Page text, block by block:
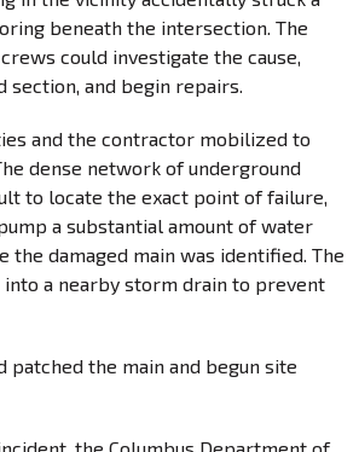
beneath the intersection. The
could investigate the cause,
section, and begin repairs.
and the contractor mobilized to
dense network of underground
to locate the exact point of failure,
a substantial amount of water
damaged main was identified. The
a nearby storm drain to prevent
patched the main and begun site